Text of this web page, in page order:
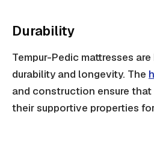
Durability
Tempur-Pedic mattresses
durability and longevity. The
and construction ensure
their supportive properties